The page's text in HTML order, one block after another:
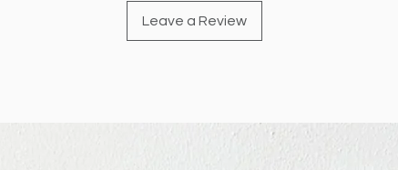
Leave a Review